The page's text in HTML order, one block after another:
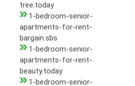
tree.today
1-bedroom-senior-
apartments-for-rent-
bargain.sbs
1-bedroom-senior-
apartments-for-rent-
beauty.today
1-bedroom-senior-